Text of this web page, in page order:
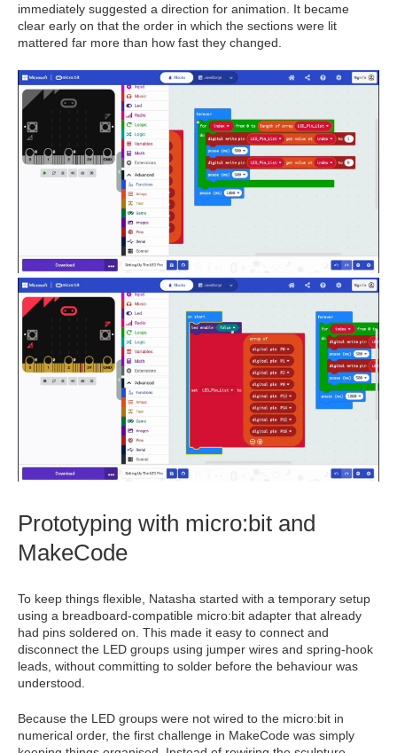
immediately suggested a direction for animation. It became
clear early on that the order in which the sections were lit
mattered far more than how fast they changed.
Prototyping with micro:bit and
MakeCode
To keep things flexible, Natasha started with a temporary setup
using a breadboard‑compatible micro:bit adapter that already
had pins soldered on. This made it easy to connect and
disconnect the LED groups using jumper wires and spring‑hook
leads, without committing to solder before the behaviour was
understood.
Because the LED groups were not wired to the micro:bit in
numerical order, the first challenge in MakeCode was simply